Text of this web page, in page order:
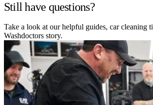
Still have questions?
Take a look at our helpful guides, car cleaning
Washdoctors story.